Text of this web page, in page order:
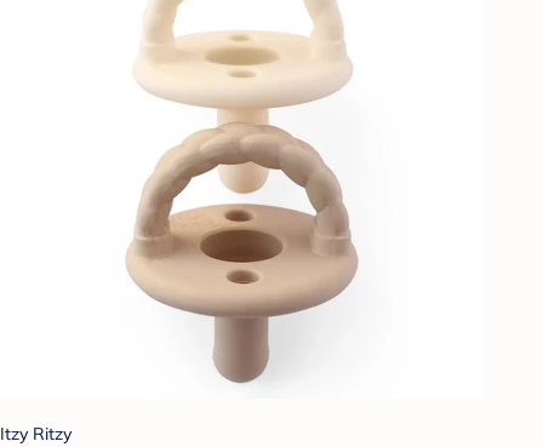
Itzy Ritzy